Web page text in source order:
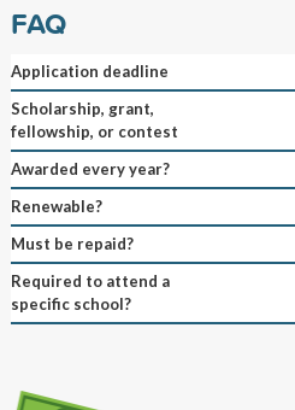
FAQ
Application deadline
Scholarship, grant,
fellowship, or contest
Awarded every year?
Renewable?
Must be repaid?
Required to attend a
specific school?